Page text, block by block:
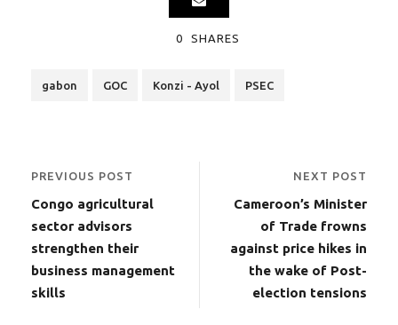
0 SHARES
gabon GOC Konzi - Ayol PSEC
PREVIOUS POST
Congo agricultural
sector advisors
strengthen their
business management
skills
NEXT POST
Cameroon’s Minister
of Trade frowns
against price hikes in
the wake of Post-
election tensions